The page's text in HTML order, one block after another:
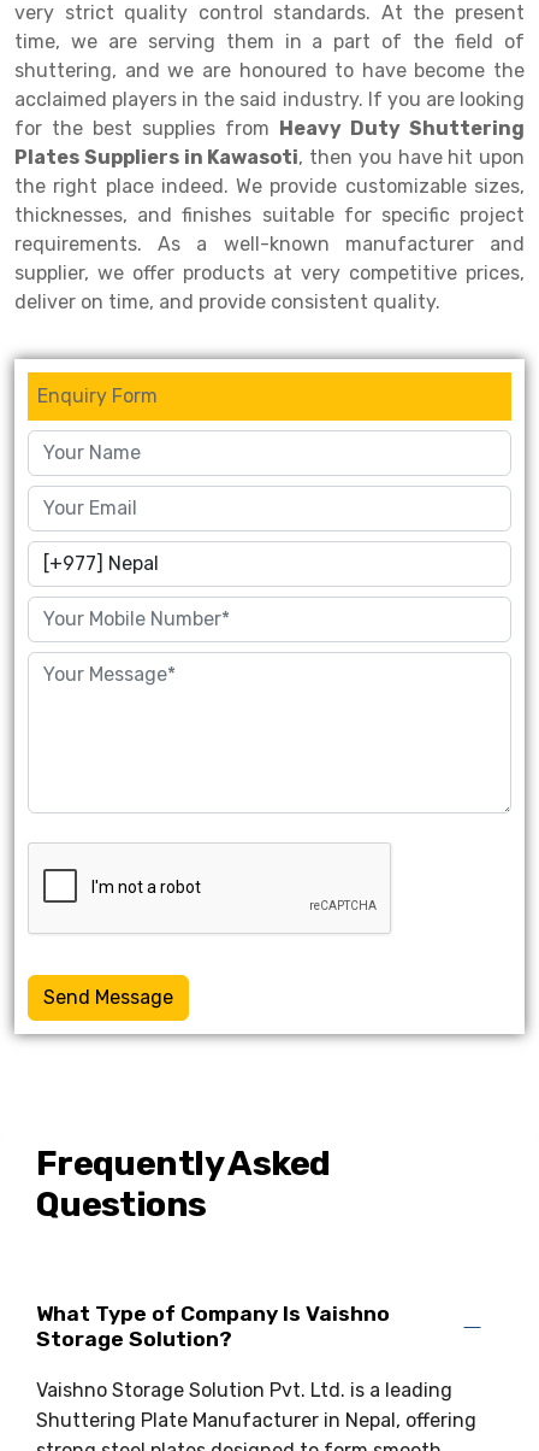
Props Pipe
very strict quality control standards. At the present
time, we are serving them in a part of the field of
shuttering, and we are honoured to have become the
acclaimed players in the said industry. If you are looking
for the best supplies from Heavy Duty Shuttering
Plates Suppliers in Kawasoti, then you have hit upon
the right place indeed. We provide customizable sizes,
thicknesses, and finishes suitable for specific project
requirements. As a well-known manufacturer and
supplier, we offer products at very competitive prices,
deliver on time, and provide consistent quality.
Enquiry Form
Send Message
Frequently Asked
Questions
What Type of Company Is Vaishno
Storage Solution?
Vaishno Storage Solution Pvt. Ltd. is a leading
Shuttering Plate Manufacturer in Nepal, offering